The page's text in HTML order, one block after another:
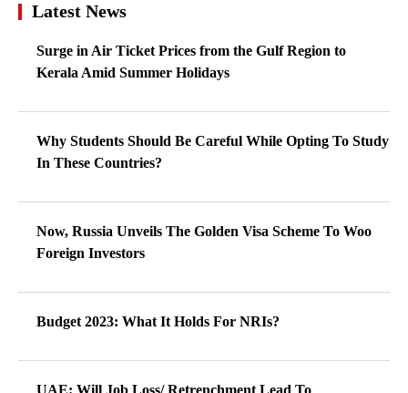
Latest News
Surge in Air Ticket Prices from the Gulf Region to
Kerala Amid Summer Holidays
Why Students Should Be Careful While Opting To Study
In These Countries?
Now, Russia Unveils The Golden Visa Scheme To Woo
Foreign Investors
Budget 2023: What It Holds For NRIs?
UAE: Will Job Loss/ Retrenchment Lead To